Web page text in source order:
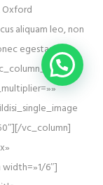
Oxford
aliquam leo, non
egestas,
vc_column]
6″]